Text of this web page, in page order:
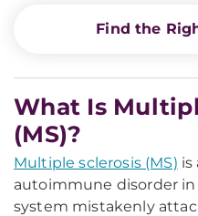
Find the
What Is
(MS)?
Multiple sclerosis (MS) is
autoimmune disorder
system mistakenly